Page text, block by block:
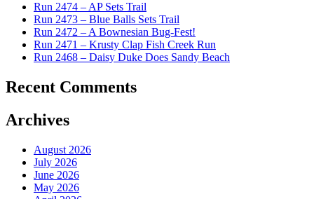
Run 2474 – AP Sets Trail
Run 2473 – Blue Balls Sets Trail
Run 2472 – A Bownesian Bug-Fest!
Run 2471 – Krusty Clap Fish Creek Run
Run 2468 – Daisy Duke Does Sandy Beach
Recent Comments
Archives
August 2026
July 2026
June 2026
May 2026